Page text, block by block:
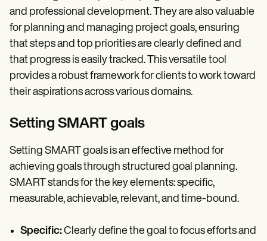
and professional development. They are also valuable
for planning and managing project goals, ensuring
that steps and top priorities are clearly defined and
that progress is easily tracked. This versatile tool
provides a robust framework for clients to work toward
their aspirations across various domains.
Setting SMART goals
Setting SMART goals is an effective method for
achieving goals through structured goal planning.
SMART stands for the key elements: specific,
measurable, achievable, relevant, and time-bound.
Specific:Clearly define the goal to focus efforts and